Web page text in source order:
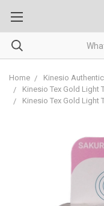
Home Kinesio
Kinesio Tex Gold Light
Kinesio Tex Gold Light